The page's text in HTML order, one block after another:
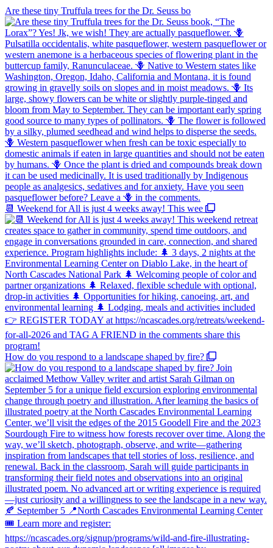
Are these tiny Truffula trees for the Dr. Seuss bo
📆 Weekend for All is just 4 weeks away! This wee
How do you respond to a landscape shaped by fire?